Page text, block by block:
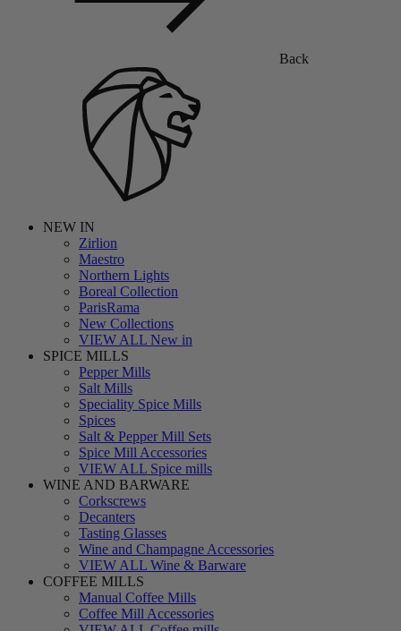
Back
NEW IN
Zirlion
Maestro
Northern Lights
Boreal Collection
ParisRama
New Collections
VIEW ALL New in
SPICE MILLS
Pepper Mills
Salt Mills
Speciality Spice Mills
Spices
Salt & Pepper Mill Sets
Spice Mill Accessories
VIEW ALL Spice mills
WINE AND BARWARE
Corkscrews
Decanters
Tasting Glasses
Wine and Champagne Accessories
VIEW ALL Wine & Barware
COFFEE MILLS
Manual Coffee Mills
Coffee Mill Accessories